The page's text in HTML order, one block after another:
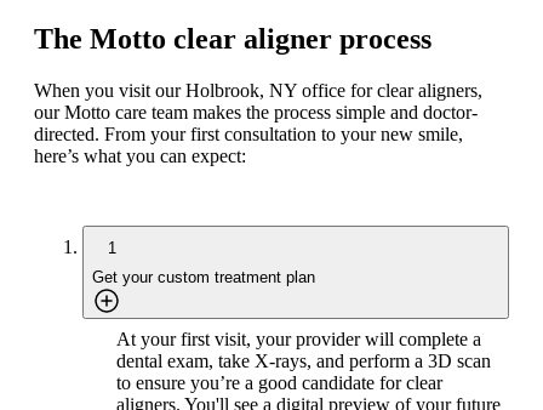
The Motto clear aligner process
When you visit our Holbrook, NY office for clear aligners,
our Motto care team makes the process simple and doctor-
directed. From your first consultation to your new smile,
here’s what you can expect:
1
Get your custom treatment plan
At your first visit, your provider will complete a
dental exam, take X-rays, and perform a 3D scan
to ensure you’re a good candidate for clear
aligners. You'll see a digital preview of your future